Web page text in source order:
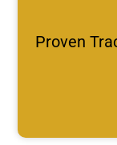
Proven